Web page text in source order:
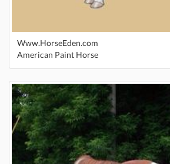
Www.HorseEden.com
American Paint Horse